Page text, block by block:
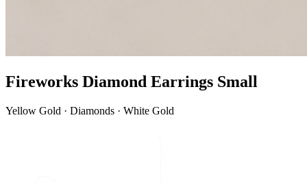
Fireworks Diamond Earrings Small
Yellow Gold · Diamonds · White Gold